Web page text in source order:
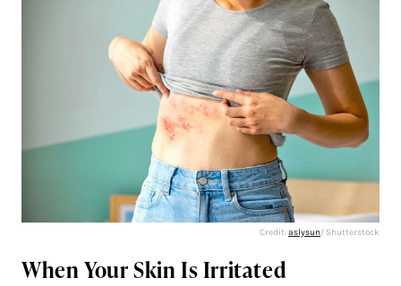
Credit:aslysun/ Shutterstock
When Your Skin Is Irritated